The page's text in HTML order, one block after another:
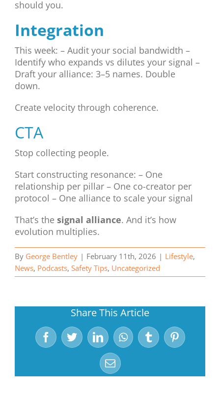
should you.
Integration
This week: – Audit your social bandwidth –
Identify who expands vs dilutes your signal –
Draft your alliance: 3–5 names. Double
down.
Create velocity through coherence.
CTA
Stop collecting people.
Start constructing resonance: – One
relationship per pillar – One co-creator per
protocol – One alliance to scale your signal
That’s the signal alliance. And it’s how
evolution multiplies.
By George Bentley | February 11th, 2026 | Lifestyle,
News, Podcasts, Safety Tips, Uncategorized
Share This Article
FacebookTwitterLinkedInWhatsApp
TumblrPinterest
Email